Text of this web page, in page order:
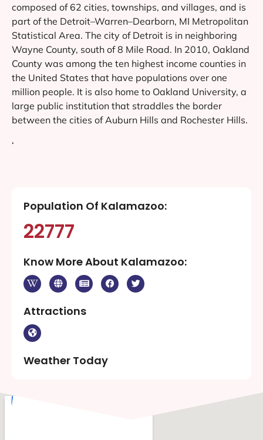
composed of 62 cities, townships, and villages, and is
part of the Detroit–Warren–Dearborn, MI Metropolitan
Statistical Area. The city of Detroit is in neighboring
Wayne County, south of 8 Mile Road. In 2010, Oakland
County was among the ten highest income counties in
the United States that have populations over one
million people. It is also home to Oakland University, a
large public institution that straddles the border
between the cities of Auburn Hills and Rochester Hills.
‘
Population Of Kalamazoo:
22777
Know More About Kalamazoo:
Attractions
Weather Today